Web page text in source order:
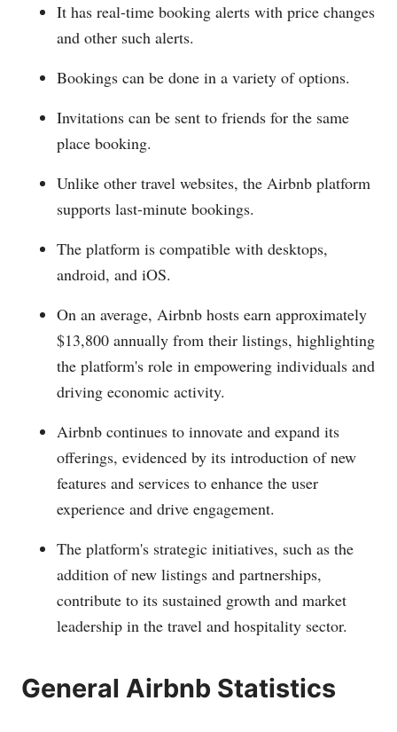
It has real-time booking alerts with price changes
and other such alerts.
Bookings can be done in a variety of options.
Invitations can be sent to friends for the same
place booking.
Unlike other travel websites, the Airbnb platform
supports last-minute bookings.
The platform is compatible with desktops,
android, and iOS.
On an average, Airbnb hosts earn approximately
$13,800 annually from their listings, highlighting
the platform's role in empowering individuals and
driving economic activity.
Airbnb continues to innovate and expand its
offerings, evidenced by its introduction of new
features and services to enhance the user
experience and drive engagement.
The platform's strategic initiatives, such as the
addition of new listings and partnerships,
contribute to its sustained growth and market
leadership in the travel and hospitality sector.
General Airbnb Statistics